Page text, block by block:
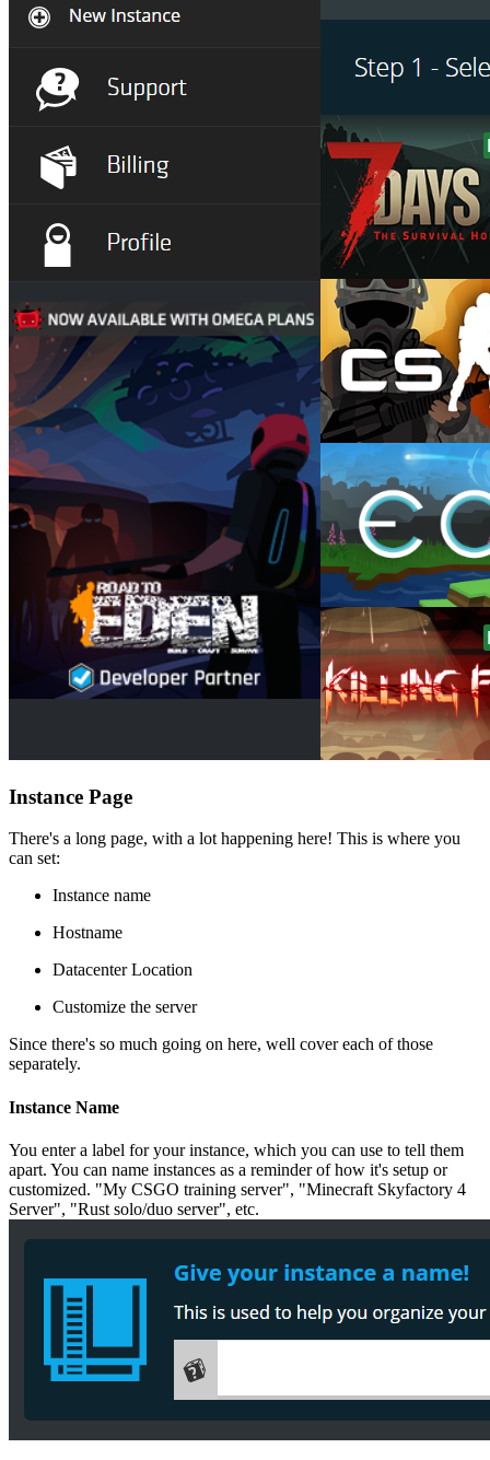
Instance Page
There's a long page, with a lot happening here! This is where you
can set:
Instance name
Hostname
Datacenter Location
Customize the server
Since there's so much going on here, well cover each of those
separately.
Instance Name
You enter a label for your instance, which you can use to tell them
apart. You can name instances as a reminder of how it's setup or
customized. "My CSGO training server", "Minecraft Skyfactory 4
Server", "Rust solo/duo server", etc.